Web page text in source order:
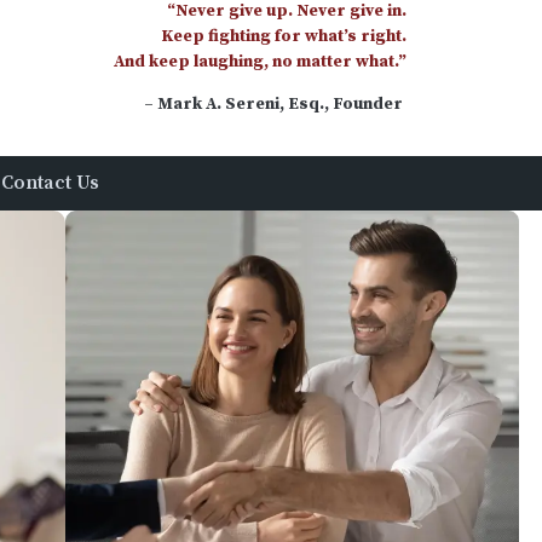
“Never give up. Never give in.
Keep fighting for what’s right.
And keep laughing, no matter what.”
– Mark A. Sereni, Esq., Founder
Contact Us